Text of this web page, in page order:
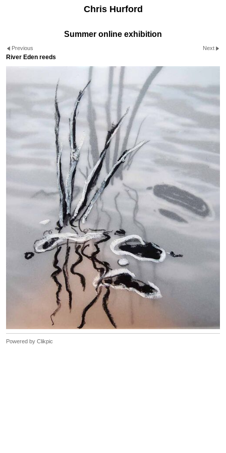
Chris Hurford
Summer online exhibition
Previous Next
River Eden reeds
Powered by Clikpic